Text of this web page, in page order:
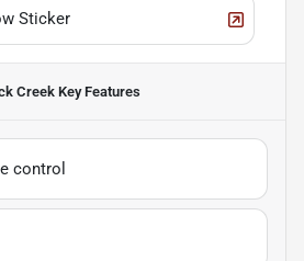
Sticker
Creek Key Features
control